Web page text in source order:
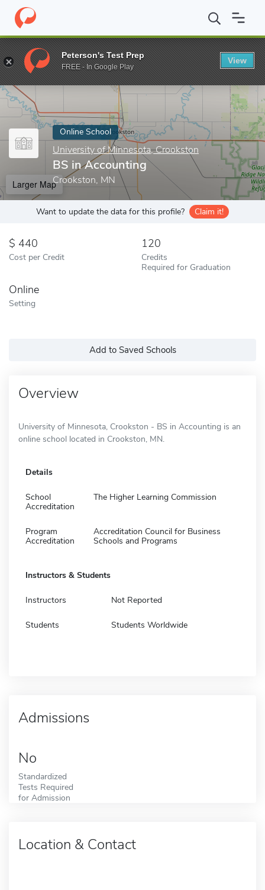
Home Online Schools University of Minnesota, Crookston BS
Enter a keyword
Online School
University of Minnesota, Crookston
BS in Accounting
Crookston, MN
Larger Map
Want to update the data for this profile? Claim it!
440
Cost per Credit
120
Credits
Required for Graduation
Online
Setting
Add to Saved Schools
Overview
University of Minnesota, Crookston - BS in Accounting is an
online school located in Crookston, MN.
Details
School
Accreditation
The Higher Learning Commission
Program
Accreditation
Accreditation Council for Business
Schools and Programs
Instructors & Students
Instructors Not Reported
Students Students Worldwide
Admissions
No
Standardized
Tests Required
for Admission
Location & Contact
Peterson's Test Prep
FREE - In Google Play
View